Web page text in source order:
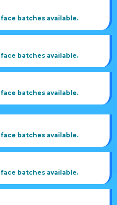
batches available.
batches available.
batches available.
batches available.
batches available.